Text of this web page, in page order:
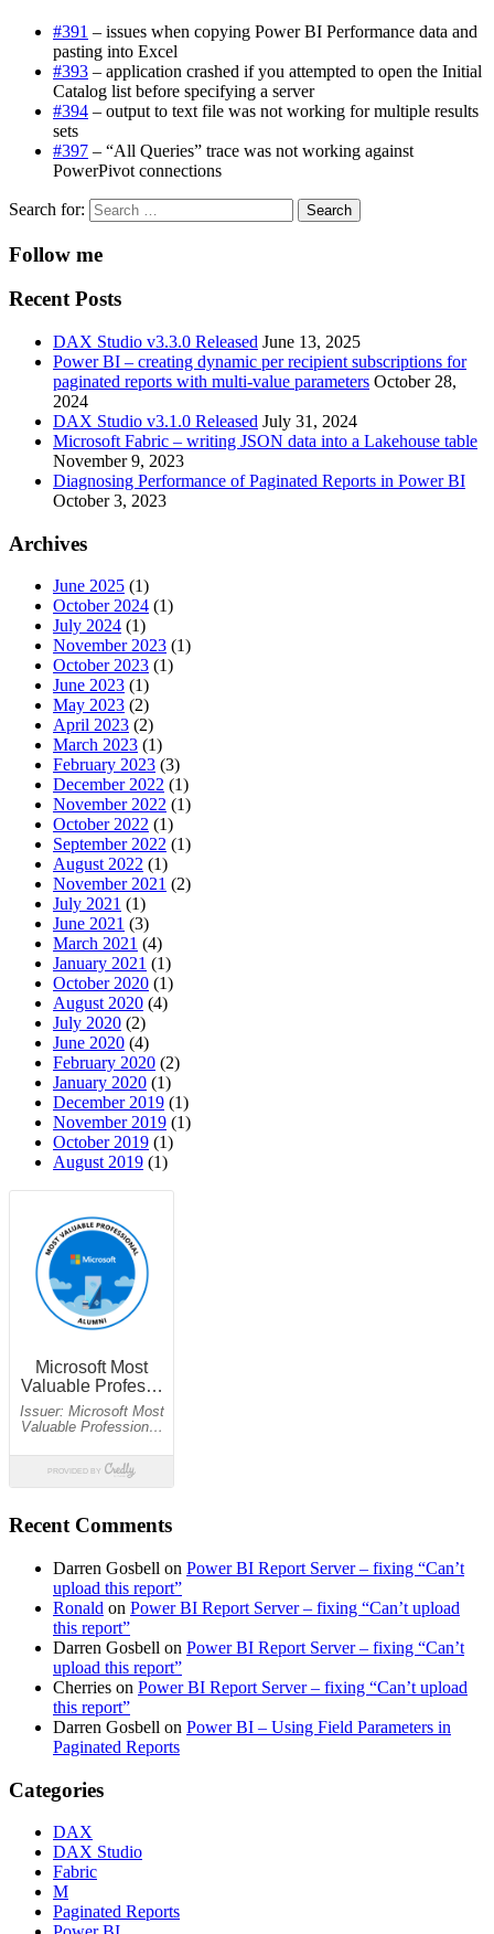
#391 – issues when copying Power BI Performance data and
pasting into Excel
#393 – application crashed if you attempted to open the Initial
Catalog list before specifying a server
#394 – output to text file was not working for multiple results
sets
#397 – “All Queries” trace was not working against
PowerPivot connections
Search for:
Follow me
Recent Posts
DAX Studio v3.3.0 Released June 13, 2025
Power BI – creating dynamic per recipient subscriptions for
paginated reports with multi-value parameters October 28,
2024
DAX Studio v3.1.0 Released July 31, 2024
Microsoft Fabric – writing JSON data into a Lakehouse table
November 9, 2023
Diagnosing Performance of Paginated Reports in Power BI
October 3, 2023
Archives
June 2025 (1)
October 2024 (1)
July 2024 (1)
November 2023 (1)
October 2023 (1)
June 2023 (1)
May 2023 (2)
April 2023 (2)
March 2023 (1)
February 2023 (3)
December 2022 (1)
November 2022 (1)
October 2022 (1)
September 2022 (1)
August 2022 (1)
November 2021 (2)
July 2021 (1)
June 2021 (3)
March 2021 (4)
January 2021 (1)
October 2020 (1)
August 2020 (4)
July 2020 (2)
June 2020 (4)
February 2020 (2)
January 2020 (1)
December 2019 (1)
November 2019 (1)
October 2019 (1)
August 2019 (1)
Recent Comments
Darren Gosbell on Power BI Report Server – fixing “Can’t
upload this report”
Ronald on Power BI Report Server – fixing “Can’t upload
this report”
Darren Gosbell on Power BI Report Server – fixing “Can’t
upload this report”
Cherries on Power BI Report Server – fixing “Can’t upload
this report”
Darren Gosbell on Power BI – Using Field Parameters in
Paginated Reports
Categories
DAX
DAX Studio
Fabric
M
Paginated Reports